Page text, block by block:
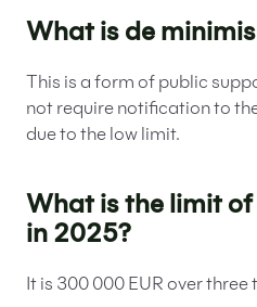
What is de
This is a form of public
not require notification to
due to the low limit.
What is the limit
in 2025?
It is 300 000 EUR over three